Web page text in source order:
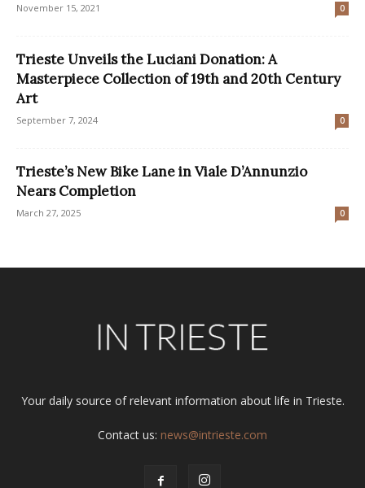
November 15, 2021 0
Trieste Unveils the Luciani Donation: A
Masterpiece Collection of 19th and 20th Century
Art
September 7, 2024 0
Trieste’s New Bike Lane in Viale D’Annunzio
Nears Completion
March 27, 2025 0
Your daily source of relevant information about life in Trieste.
Contact us: news@intrieste.com